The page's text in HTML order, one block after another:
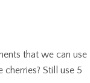
that we can use
Still use 5